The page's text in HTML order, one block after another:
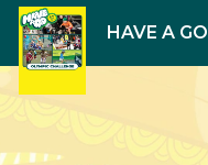
HAVE A